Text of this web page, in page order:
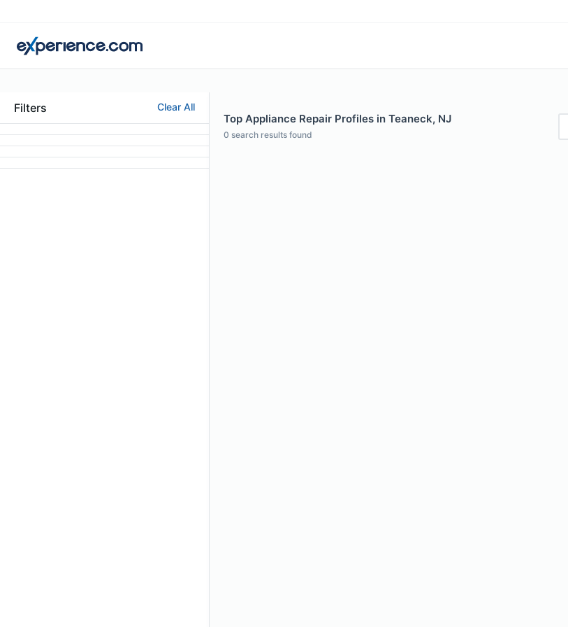
Filters Clear All
Top Appliance Repair Profiles in Teaneck, NJ
0 search results found